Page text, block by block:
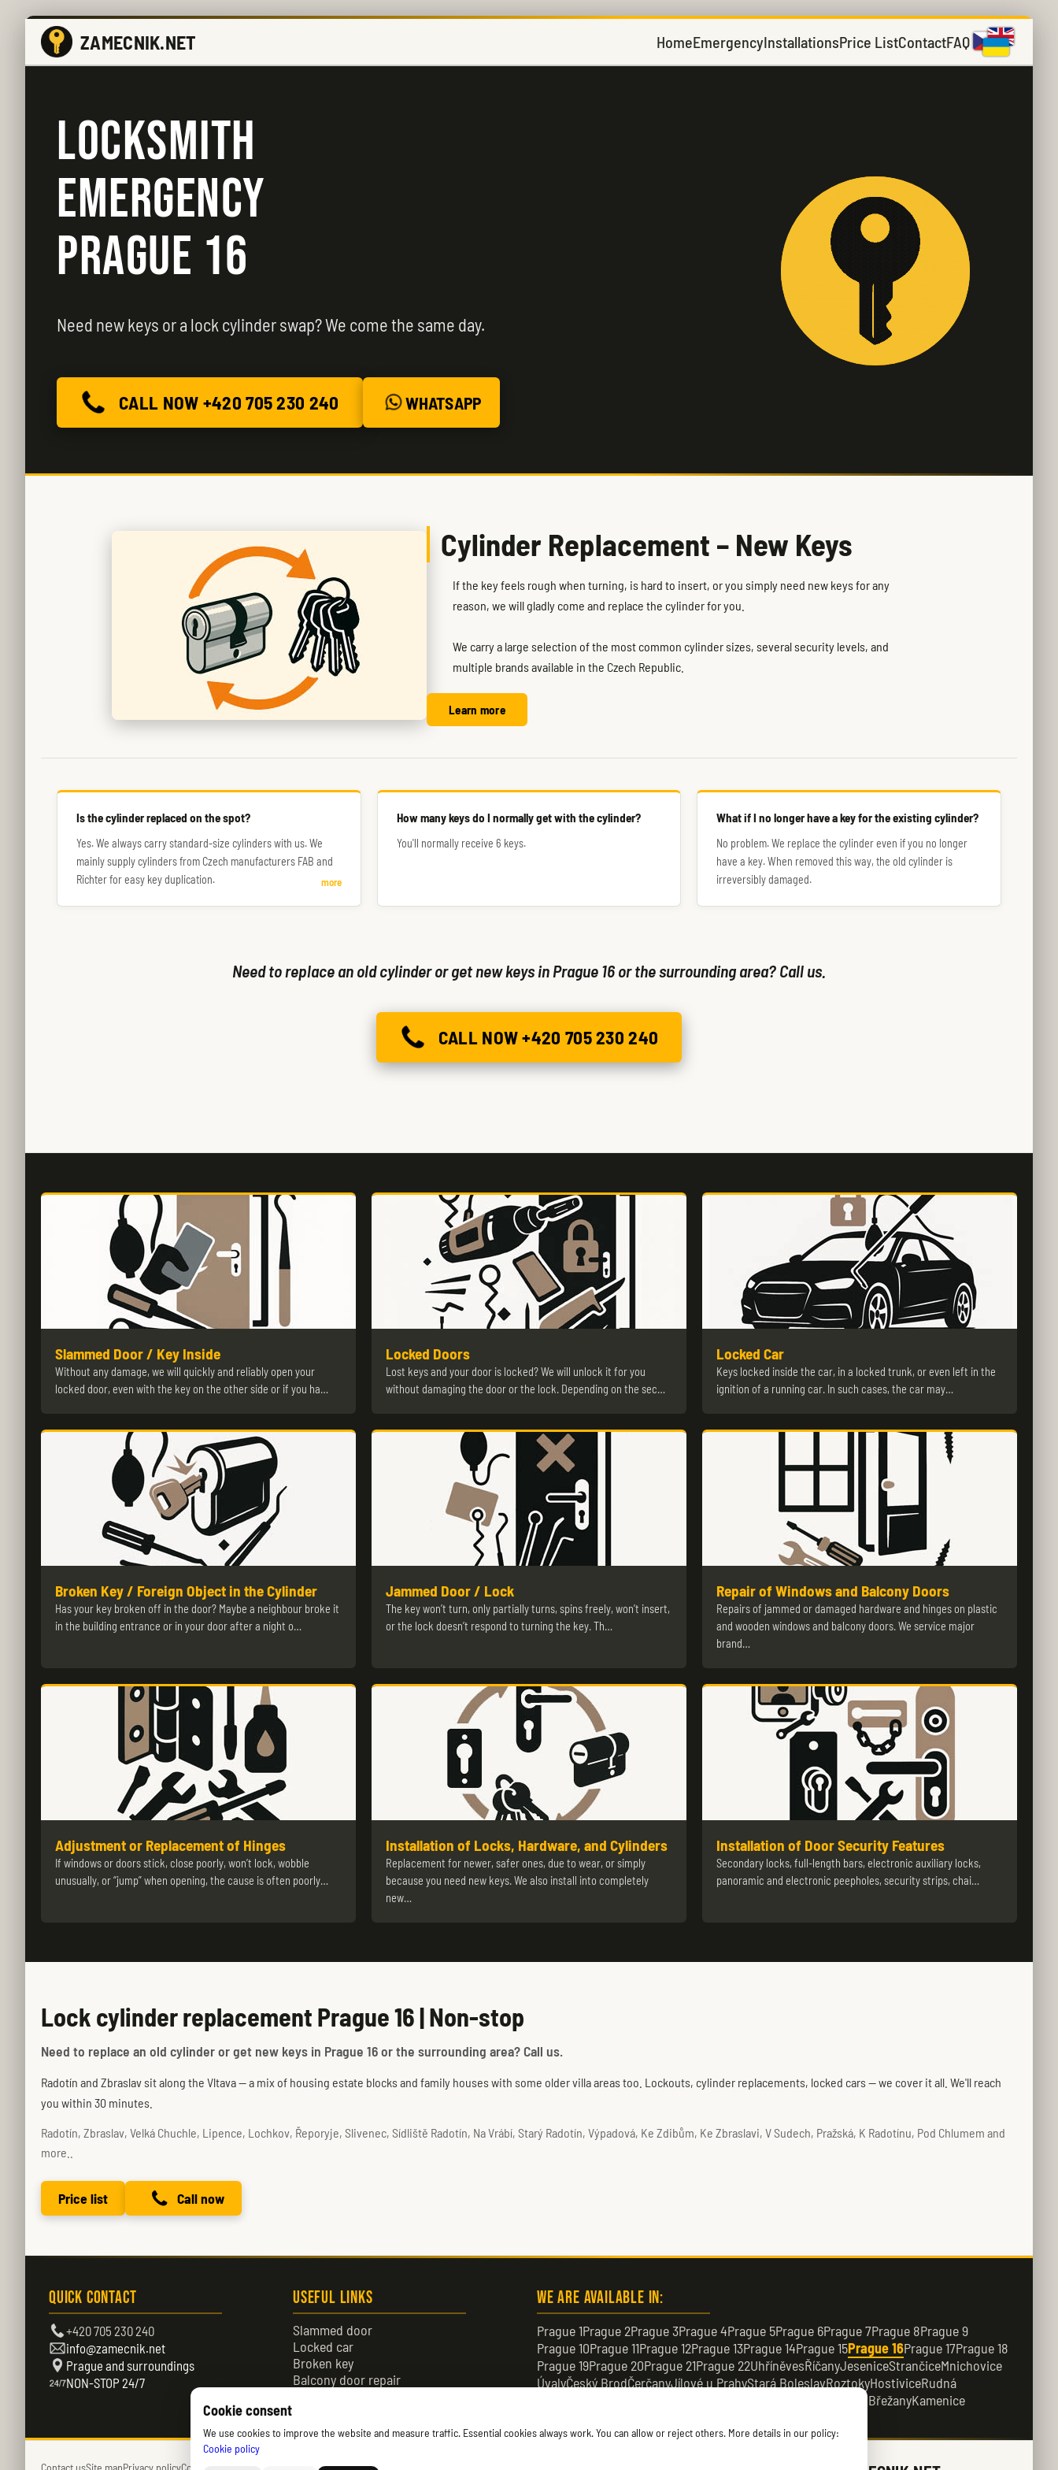
ZAMECNIK.NET HomeEmergencyInstallationsPrice ListContactFAQ
LOCKSMITH
EMERGENCY
PRAGUE 16
Need new keys or a lock cylinder swap? We come the same day.
CALL NOW +420 705 230 240 WHATSAPP
Cylinder Replacement – New Keys
If the key feels rough when turning, is hard to insert, or you simply need new keys for any
reason, we will gladly come and replace the cylinder for you.
We carry a large selection of the most common cylinder sizes, several security levels, and
multiple brands available in the Czech Republic.
Learn more
Is the cylinder replaced on the spot?
Yes. We always carry standard-size cylinders with us. We
mainly supply cylinders from Czech manufacturers FAB and
Richter for easy key duplication.
more
How many keys do I normally get with the cylinder?
You'll normally receive 6 keys.
What if I no longer have a key for the existing cylinder?
No problem. We replace the cylinder even if you no longer
have a key. When removed this way, the old cylinder is
irreversibly damaged.
Need to replace an old cylinder or get new keys in Prague 16 or the surrounding area? Call us.
CALL NOW +420 705 230 240
Slammed Door / Key Inside
Without any damage, we will quickly and reliably open your
locked door, even with the key on the other side or if you ha…
Locked Doors
Lost keys and your door is locked? We will unlock it for you
without damaging the door or the lock. Depending on the sec…
Locked Car
Keys locked inside the car, in a locked trunk, or even left in the
ignition of a running car. In such cases, the car may…
Broken Key / Foreign Object in the Cylinder
Has your key broken off in the door? Maybe a neighbour broke it
in the building entrance or in your door after a night o…
Jammed Door / Lock
The key won’t turn, only partially turns, spins freely, won’t insert,
or the lock doesn’t respond to turning the key. Th…
Repair of Windows and Balcony Doors
Repairs of jammed or damaged hardware and hinges on plastic
and wooden windows and balcony doors. We service major
brand…
Adjustment or Replacement of Hinges
If windows or doors stick, close poorly, won’t lock, wobble
unusually, or “jump” when opening, the cause is often poorly…
Installation of Locks, Hardware, and Cylinders
Replacement for newer, safer ones, due to wear, or simply
because you need new keys. We also install into completely
new…
Installation of Door Security Features
Secondary locks, full-length bars, electronic auxiliary locks,
panoramic and electronic peepholes, security strips, chai…
Lock cylinder replacement Prague 16 | Non-stop
Need to replace an old cylinder or get new keys in Prague 16 or the surrounding area? Call us.
Radotín and Zbraslav sit along the Vltava — a mix of housing estate blocks and family houses with some older villa areas too. Lockouts, cylinder replacements, locked cars — we cover it all. We'll reach
you within 30 minutes.
Radotín, Zbraslav, Velká Chuchle, Lipence, Lochkov, Řeporyje, Slivenec, Sídliště Radotín, Na Vrábí, Starý Radotín, Výpadová, Ke Zdibům, Ke Zbraslavi, V Sudech, Pražská, K Radotínu, Pod Chlumem and
more..
Price list Call now
Quick Contact
+420 705 230 240
info@zamecnik.net
Prague and surroundings
NON-STOP 24/7
Useful Links
Slammed door
Locked car
Broken key
Balcony door repair
We are available in:
Prague 1Prague 2Prague 3Prague 4Prague 5Prague 6Prague 7Prague 8Prague 9
Prague 10Prague 11Prague 12Prague 13Prague 14Prague 15Prague 16Prague 17Prague 18
Prague 19Prague 20Prague 21Prague 22UhříněvesŘíčanyJeseniceStrančiceMnichovice
ÚvalyČeský BrodČerčanyJílové u PrahyStará BoleslavRoztokyHostiviceRudná
Dolní BřežanyKamenice
Contact usSite mapPrivacy policyCookies policy (EU)
Cookie consent
We use cookies to improve the website and measure traffic. Essential cookies always work. You can allow or reject others. More details in our policy:
Cookie policy